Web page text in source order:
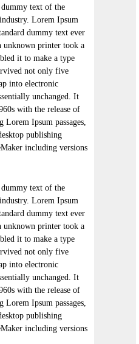
text of the
Lorem Ipsum
dummy text ever
unknown printer took a
it to make a type
not only five
into electronic
unchanged. It
with the release of
Lorem Ipsum passages,
publishing
including versions
text of the
Lorem Ipsum
dummy text ever
unknown printer took a
it to make a type
not only five
into electronic
unchanged. It
with the release of
Lorem Ipsum passages,
publishing
including versions